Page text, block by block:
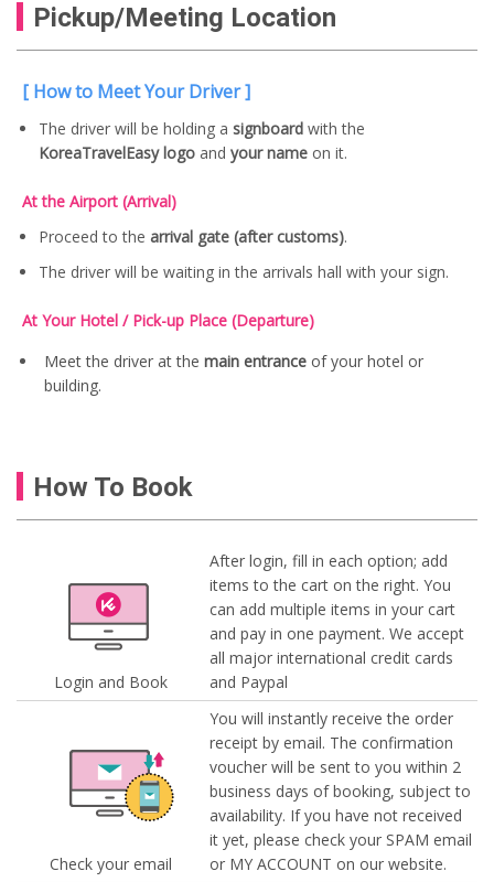
Pickup/Meeting Location
[ How to Meet Your Driver ]
The driver will be holding a signboard with the
KoreaTravelEasy logo and your name on it.
At the Airport (Arrival)
Proceed to the arrival gate (after customs).
The driver will be waiting in the arrivals hall with your sign.
At Your Hotel / Pick-up Place (Departure)
Meet the driver at the main entrance of your hotel or
building.
How To Book
Login and Book
After login, fill in each option; add
items to the cart on the right. You
can add multiple items in your cart
and pay in one payment. We accept
all major international credit cards
and Paypal
Check your email
You will instantly receive the order
receipt by email. The confirmation
voucher will be sent to you within 2
business days of booking, subject to
availability. If you have not received
it yet, please check your SPAM email
or MY ACCOUNT on our website.